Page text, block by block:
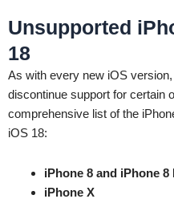
Unsupported
18
As with every new iOS
discontinue support for certain
comprehensive list of the
iOS 18:
iPhone 8 and iPhone 8
iPhone X